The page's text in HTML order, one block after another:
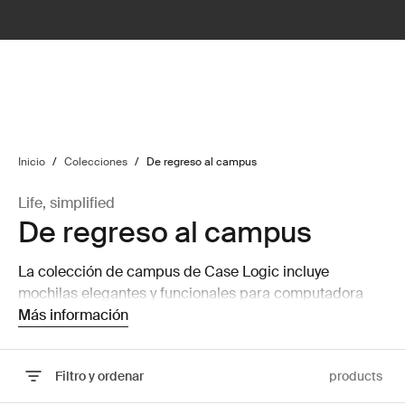
Inicio / Colecciones / De regreso al campus
Life, simplified
De regreso al campus
La colección de campus de Case Logic incluye
mochilas elegantes y funcionales para computadora
portátil para la universidad. Vienen en una amplia gama
Más información
Filtro y ordenar products